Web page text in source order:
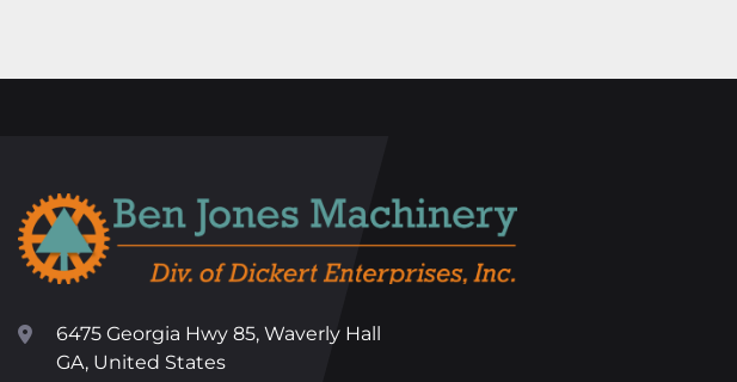
6475 Georgia Hwy 85, Waverly Hall
GA, United States